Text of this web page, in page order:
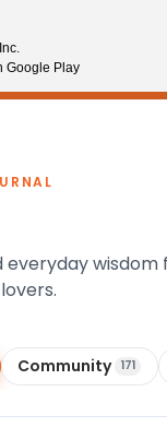
everyday
Community 171
Google Play